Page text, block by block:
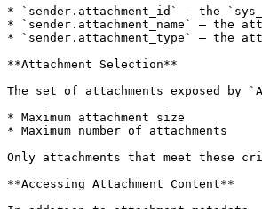
* `sender.attachment_id` — the
* `sender.attachment_name` — the
* `sender.attachment_type` — the
**Attachment Selection**
The set of attachments exposed by
* Maximum attachment size
* Maximum number of attachments
Only attachments that meet these
**Accessing Attachment Content**